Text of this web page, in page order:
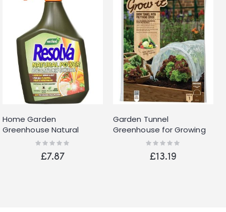
Home Garden
Greenhouse Natural
Power Bug and Mildew
Control Ready to Use 1L
Rating:
£7.87
Garden Tunnel
Greenhouse for Growing
Vegetables with Clear
Polythene Cover
Rating:
£13.19